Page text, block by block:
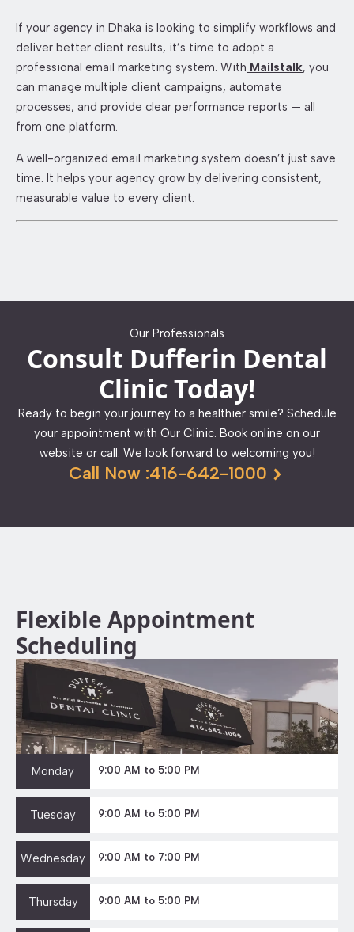
If your agency in Dhaka is looking to simplify workflows and
deliver better client results, it’s time to adopt a
professional email marketing system. With Mailstalk, you
can manage multiple client campaigns, automate
processes, and provide clear performance reports — all
from one platform.
A well-organized email marketing system doesn’t just save
time. It helps your agency grow by delivering consistent,
measurable value to every client.
Our Professionals
Consult Dufferin Dental
Clinic Today!
Ready to begin your journey to a healthier smile? Schedule
your appointment with Our Clinic. Book online on our
website or call. We look forward to welcoming you!
Call Now :416-642-1000
Flexible Appointment
Scheduling
Monday 9:00 AM to 5:00 PM
Tuesday 9:00 AM to 5:00 PM
Wednesday 9:00 AM to 7:00 PM
Thursday 9:00 AM to 5:00 PM